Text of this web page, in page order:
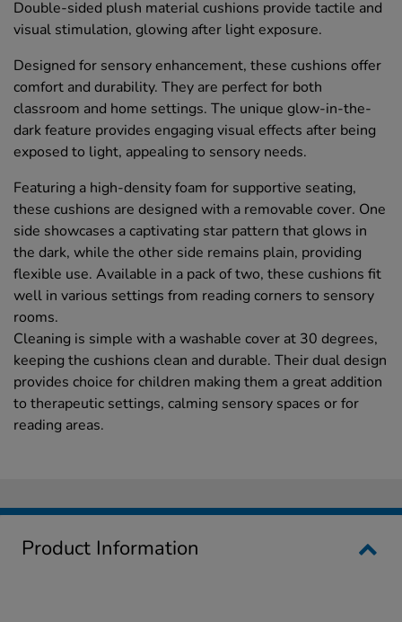
Double-sided plush material cushions provide tactile and
visual stimulation, glowing after light exposure.
Designed for sensory enhancement, these cushions offer
comfort and durability. They are perfect for both
classroom and home settings. The unique glow-in-the-
dark feature provides engaging visual effects after being
exposed to light, appealing to sensory needs.
Featuring a high-density foam for supportive seating,
these cushions are designed with a removable cover. One
side showcases a captivating star pattern that glows in
the dark, while the other side remains plain, providing
flexible use. Available in a pack of two, these cushions fit
well in various settings from reading corners to sensory
rooms.
Cleaning is simple with a washable cover at 30 degrees,
keeping the cushions clean and durable. Their dual design
provides choice for children making them a great addition
to therapeutic settings, calming sensory spaces or for
reading areas.
Product Information